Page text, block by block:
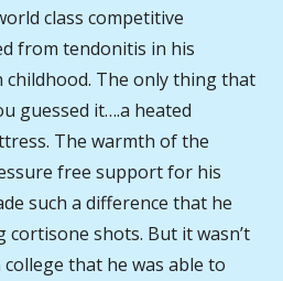
class competitive
from tendonitis in his
The only thing that
guessed it….a heated
The warmth of the
free support for his
such a difference that he
shots. But it wasn’t
that he was able to